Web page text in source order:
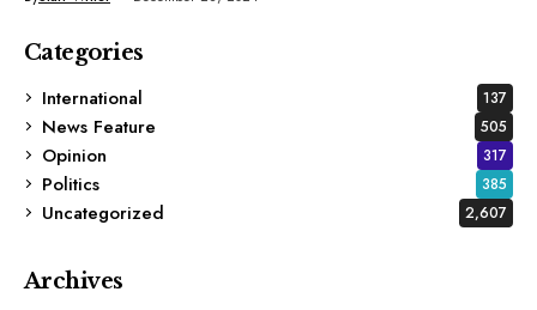
Categories
International
137
News Feature 505
Opinion 317
Politics 385
Uncategorized 2,607
Archives